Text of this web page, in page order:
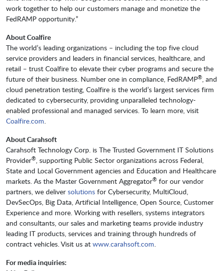
work together to help our customers manage and monetize the
FedRAMP opportunity.”
About Coalfire
The world’s leading organizations – including the top five cloud
service providers and leaders in financial services, healthcare, and
retail – trust Coalfire to elevate their cyber programs and secure the
future of their business. Number one in compliance, FedRAMP®, and
cloud penetration testing, Coalfire is the world’s largest services firm
dedicated to cybersecurity, providing unparalleled technology-
enabled professional and managed services. To learn more, visit
Coalfire.com.
About Carahsoft
Carahsoft Technology Corp. is The Trusted Government IT Solutions
Provider®, supporting Public Sector organizations across Federal,
State and Local Government agencies and Education and Healthcare
markets. As the Master Government Aggregator® for our vendor
partners, we deliver solutions for Cybersecurity, MultiCloud,
DevSecOps, Big Data, Artificial Intelligence, Open Source, Customer
Experience and more. Working with resellers, systems integrators
and consultants, our sales and marketing teams provide industry
leading IT products, services and training through hundreds of
contract vehicles. Visit us at www.carahsoft.com.
For media inquiries: